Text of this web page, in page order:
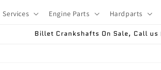
Services Engine Parts Hardparts
Billet Crankshafts On Sale, Call